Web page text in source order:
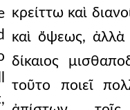
husband, contrastin
anything: but wh
her natural and spir
than this, who bade th
κρείττω καὶ
καὶ ὄψεως, ἀλλὰ
δίκαιος
τοῦτο ποιεῖ